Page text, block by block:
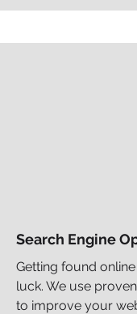
Search Engine
Getting found
luck. We use
to improve your